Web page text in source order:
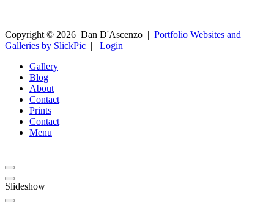
Copyright © 2026 Dan D'Ascenzo | Portfolio Websites and
Galleries by SlickPic | Login
Gallery
Blog
About
Contact
Prints
Contact
Menu
Slideshow